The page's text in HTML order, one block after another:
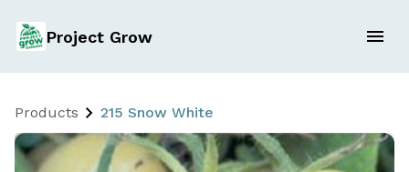
Project Grow
Products 215 Snow White